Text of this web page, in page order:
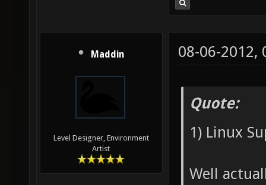
Maddin
Level Designer, Environment
Artist
08-06-2012,
Quote:
1) Linux
Well